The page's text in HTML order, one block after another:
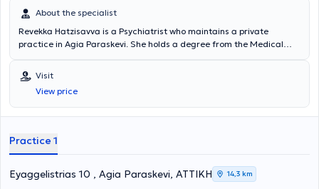
About the specialist
Revekka Hatzisavva is a Psychiatrist who maintains a private
practice in Agia Paraskevi. She holds a degree from the Medical
Clinic of the General Thoracic Diseases Hospital "Sotiria."
Additionally, she has specialized in Systemic Family Therapy. Finally,
with extensive experience in the field, the doctor aims for the prompt
and effective treatment of various psychiatric disorders, such as
biosynthesis technique.
Visit
View price
Practice 1
Eyaggelistrias 10 , Agia Paraskevi, ΑΤΤΙΚΗ 14,3 km